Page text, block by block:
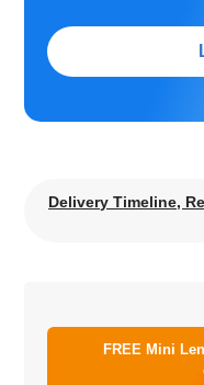
Delivery Timeline,
FREE Mini